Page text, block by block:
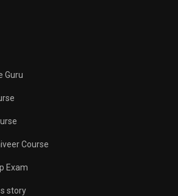
Guru
Course
Exam
story